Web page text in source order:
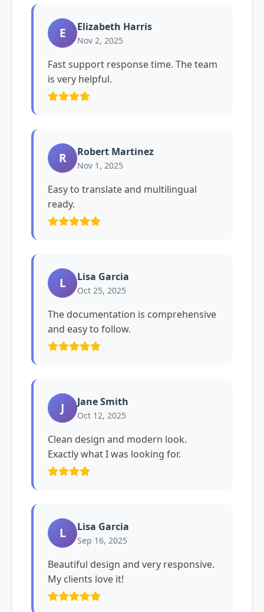
E Elizabeth Harris
Nov 2, 2025
Fast support response time. The team
is very helpful.
R Robert Martinez
Nov 1, 2025
Easy to translate and multilingual
ready.
L Lisa Garcia
Oct 25, 2025
The documentation is comprehensive
and easy to follow.
J Jane Smith
Oct 12, 2025
Clean design and modern look.
Exactly what I was looking for.
L Lisa Garcia
Sep 16, 2025
Beautiful design and very responsive.
My clients love it!